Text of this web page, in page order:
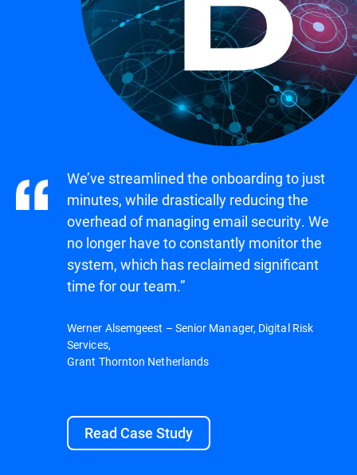
We’ve streamlined the onboarding to just
minutes, while drastically reducing the
overhead of managing email security. We
no longer have to constantly monitor the
system, which has reclaimed significant
time for our team.”
Werner Alsemgeest – Senior Manager, Digital Risk
Services,
Grant Thornton Netherlands
Read Case Study